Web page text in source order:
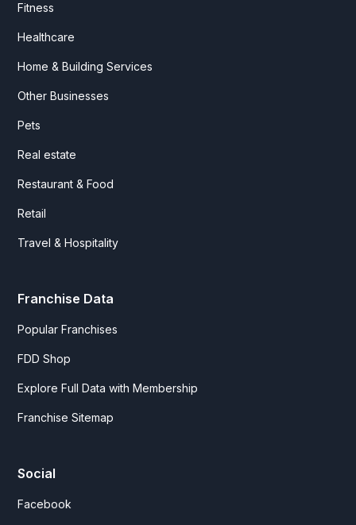
Fitness
Healthcare
Home & Building Services
Other Businesses
Pets
Real estate
Restaurant & Food
Retail
Travel & Hospitality
Franchise Data
Popular Franchises
FDD Shop
Explore Full Data with Membership
Franchise Sitemap
Social
Facebook